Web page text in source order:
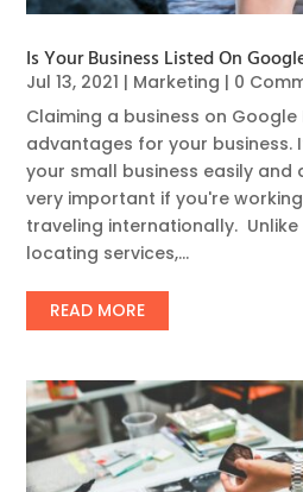
Is Your Business Listed On
Jul 13, 2021 | Marketing | 0
Claiming a business on
advantages for your business.
your small business easily and
very important if you're
traveling internationally. Unlike
locating services,...
READ MORE